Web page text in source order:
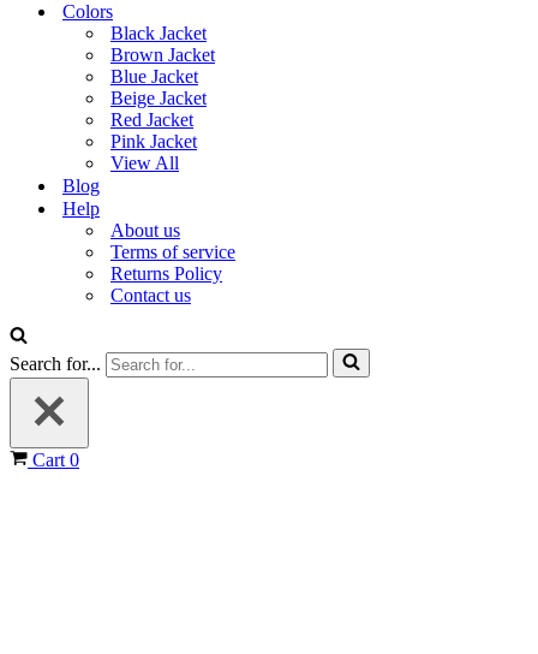
Colors
Black Jacket
Brown Jacket
Blue Jacket
Beige Jacket
Red Jacket
Pink Jacket
View All
Blog
Help
About us
Terms of service
Returns Policy
Contact us
Search for...
Cart 0